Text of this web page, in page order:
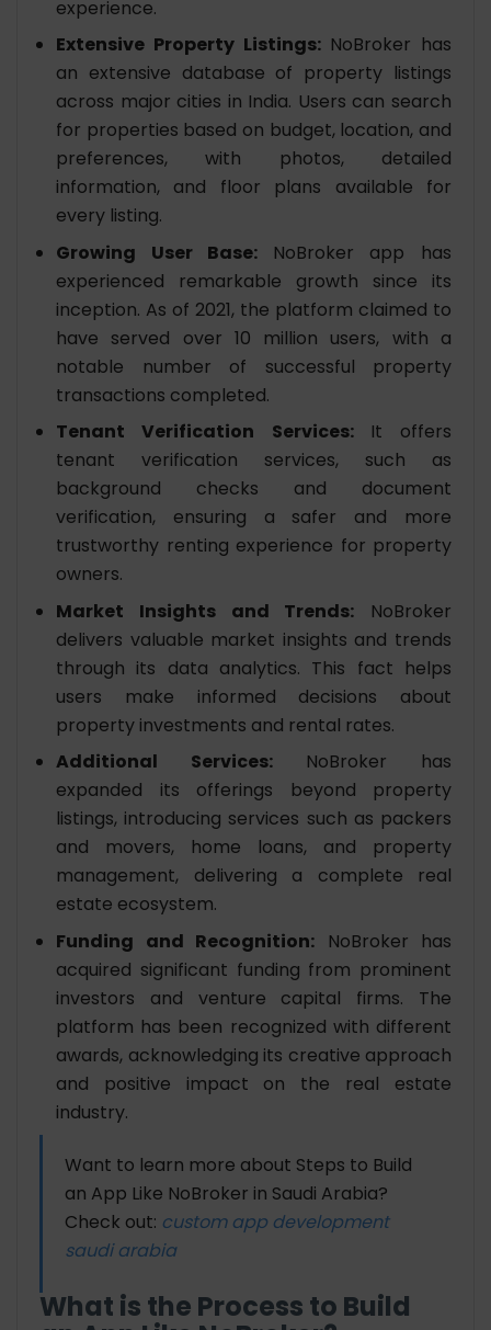
experience.
Extensive Property Listings: NoBroker has
an extensive database of property listings
across major cities in India. Users can search
for properties based on budget, location, and
preferences, with photos, detailed
information, and floor plans available for
every listing.
Growing User Base: NoBroker app has
experienced remarkable growth since its
inception. As of 2021, the platform claimed to
have served over 10 million users, with a
notable number of successful property
transactions completed.
Tenant Verification Services: It offers
tenant verification services, such as
background checks and document
verification, ensuring a safer and more
trustworthy renting experience for property
owners.
Market Insights and Trends: NoBroker
delivers valuable market insights and trends
through its data analytics. This fact helps
users make informed decisions about
property investments and rental rates.
Additional Services:NoBroker has
expanded its offerings beyond property
listings, introducing services such as packers
and movers, home loans, and property
management, delivering a complete real
estate ecosystem.
Funding and Recognition: NoBroker has
acquired significant funding from prominent
investors and venture capital firms. The
platform has been recognized with different
awards, acknowledging its creative approach
and positive impact on the real estate
industry.
Want to learn more about Steps to Build
an App Like NoBroker in Saudi Arabia?
Check out: custom app development
saudi arabia
What is the Process to Build